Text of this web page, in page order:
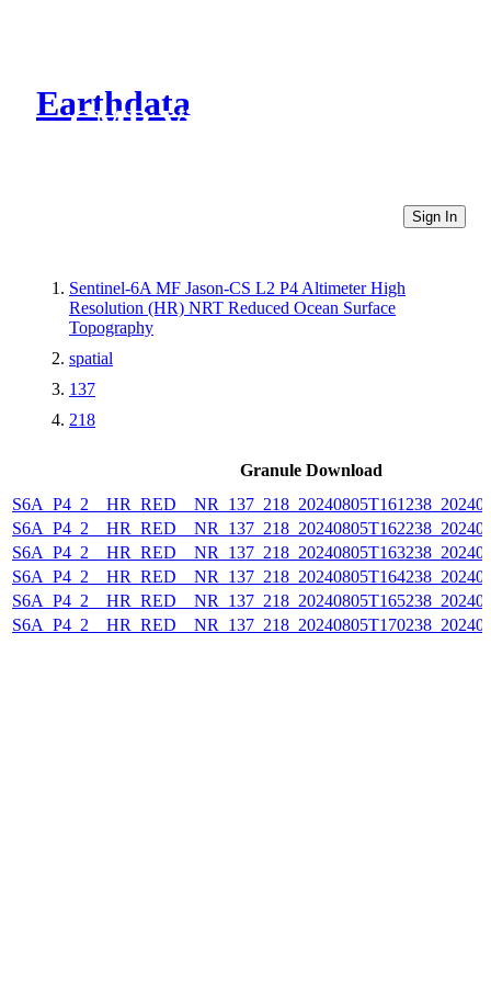
Earthdata
CMR Virtual Directories
Sign In
Sentinel-6A MF Jason-CS L2 P4 Altimeter High
Resolution (HR) NRT Reduced Ocean Surface
Topography
spatial
137
218
Granule Download